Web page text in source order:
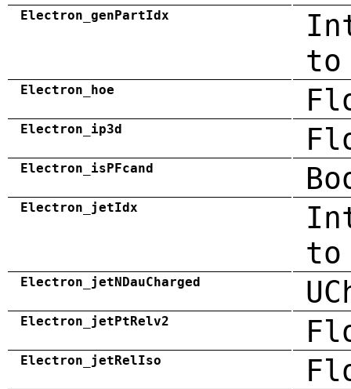
Electron_genPartIdx
to
Electron_hoe
Electron_ip3d
Electron_isPFcand
Electron_jetIdx
Electron_jetNDauCharged
Electron_jetPtRelv2
Electron_jetRelIso